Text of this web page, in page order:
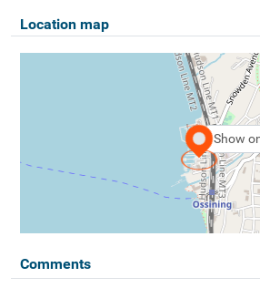
Location map
Show
Comments